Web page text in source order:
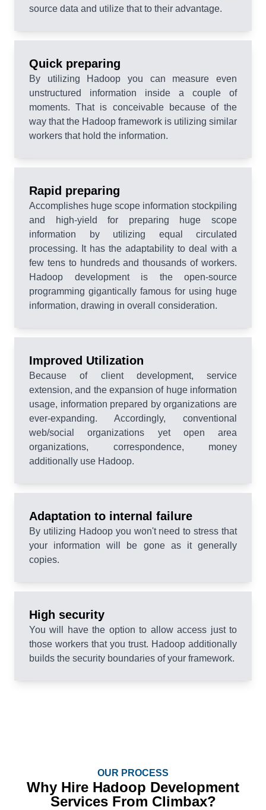
source data and utilize that to their advantage.
Quick preparing
By utilizing Hadoop you can measure even
unstructured information inside a couple of
moments. That is conceivable because of the
way that the Hadoop framework is utilizing similar
workers that hold the information.
Rapid preparing
Accomplishes huge scope information stockpiling
and high-yield for preparing huge scope
information by utilizing equal circulated
processing. It has the adaptability to deal with a
few tens to hundreds and thousands of workers.
Hadoop development is the open-source
programming gigantically famous for using huge
information, drawing in overall consideration.
Improved Utilization
Because of client development, service
extension, and the expansion of huge information
usage, information prepared by organizations are
ever-expanding. Accordingly, conventional
web/social organizations yet open area
organizations, correspondence, money
additionally use Hadoop.
Adaptation to internal failure
By utilizing Hadoop you won't need to stress that
your information will be gone as it generally
copies.
High security
You will have the option to allow access just to
those workers that you trust. Hadoop additionally
builds the security boundaries of your framework.
OUR PROCESS
Why Hire Hadoop Development
Services From Climbax?